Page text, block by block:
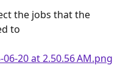
the jobs that the
to